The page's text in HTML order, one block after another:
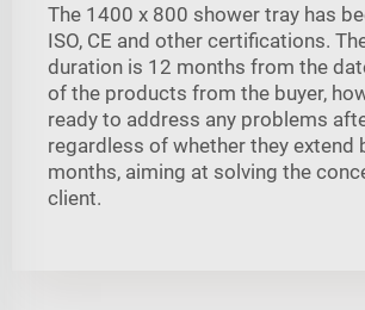
The 1400 x 800 shower tray has
ISO, CE and other certifications.
duration is 12 months from the
of the products from the buyer,
ready to address any problems
regardless of whether they extend
months, aiming at solving the
client.